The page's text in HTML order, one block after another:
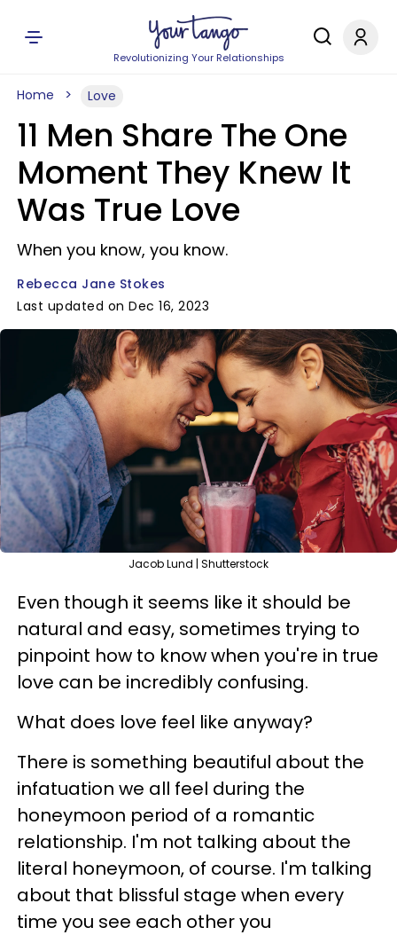
Revolutionizing Your Relationships
Home Love
11 Men Share The One
Moment They Knew It
Was True Love
When you know, you know.
Rebecca Jane Stokes
Last updated on Dec 16, 2023
Jacob Lund | Shutterstock
Even though it seems like it should be
natural and easy, sometimes trying to
pinpoint how to know when you're in true
love can be incredibly confusing.
What does love feel like anyway?
There is something beautiful about the
infatuation we all feel during the
honeymoon period of a romantic
relationship. I'm not talking about the
literal honeymoon, of course. I'm talking
about that blissful stage when every
time you see each other you